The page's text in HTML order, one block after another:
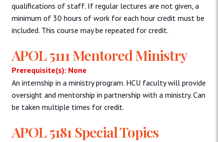
qualifications of staff. If regular lectures are not given, a
minimum of 30 hours of work for each hour credit must be
included. This course may be repeated for credit.
APOL 5111 Mentored Ministry
Prerequisite(s): None
An internship in a ministry program. HCU faculty will provide
oversight and mentorship in partnership with a ministry. Can
be taken multiple times for credit.
APOL 5181 Special Topics